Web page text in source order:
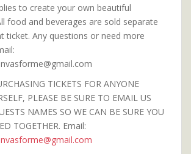
to create your own beautiful
food and beverages are sold separate
ticket. Any questions or need more
TICKETS FOR ANYONE
PLEASE BE SURE TO EMAIL US
NAMES SO WE CAN BE SURE YOU
TOGETHER. Email: